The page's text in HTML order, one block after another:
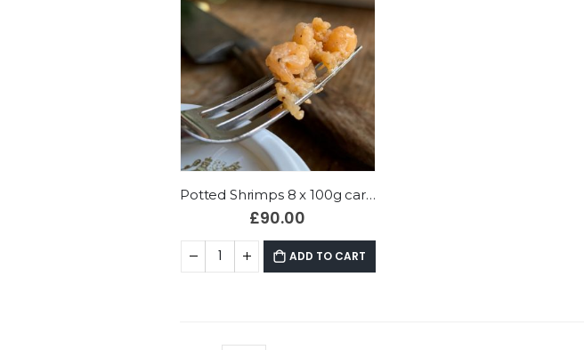
Potted Shrimps 8 x 100g cartons
£90.00
ADD TO CART